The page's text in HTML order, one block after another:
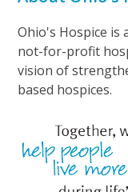
Ohio's Hospice is
not-for-profit
vision of
based hospices.